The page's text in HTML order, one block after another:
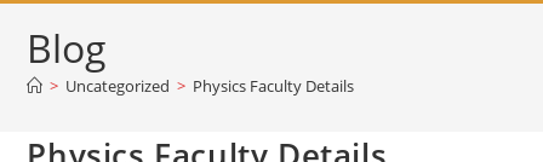
Blog
> Uncategorized > Physics Faculty Details